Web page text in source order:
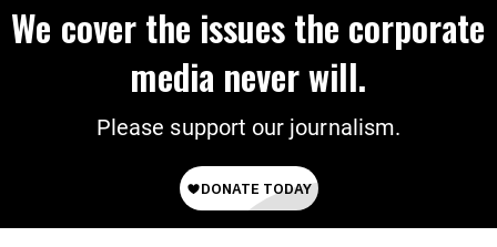
We cover the issues the corporate
media never will.
Please support our journalism.